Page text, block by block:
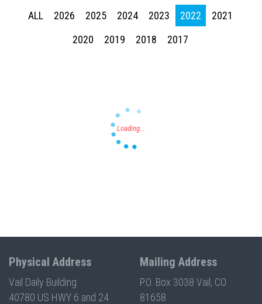
ALL 2026 2025 2024 2023 2022
2021
2020
2019 2018 2017
Physical Address
Vail Daily Building
40780 US HWY 6 and 24
Mailing Address
P.O. Box 3038 Vail, CO
81658
Press enter to begin your search